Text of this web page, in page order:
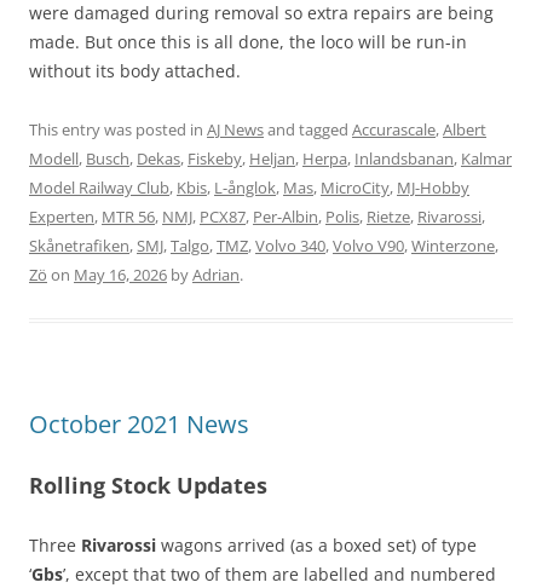
were damaged during removal so extra repairs are being
made. But once this is all done, the loco will be run-in
without its body attached.
This entry was posted in AJ Newsand tagged Accurascale,Albert
Modell, Busch, Dekas, Fiskeby, Heljan, Herpa, Inlandsbanan, Kalmar
Model Railway Club, Kbis, L-ånglok, Mas, MicroCity, MJ-Hobby
Experten, MTR 56, NMJ, PCX87, Per-Albin, Polis, Rietze, Rivarossi,
Skånetrafiken,SMJ,Talgo,TMZ,Volvo 340,Volvo V90,Winterzone,
Zö on May 16, 2026 byAdrian.
October 2021 News
Rolling Stock Updates
Three Rivarossi wagons arrived (as a boxed set) of type
‘Gbs’, except that two of them are labelled and numbered